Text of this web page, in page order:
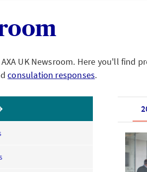
UK Newsroom. Here you'll find
consulation responses.